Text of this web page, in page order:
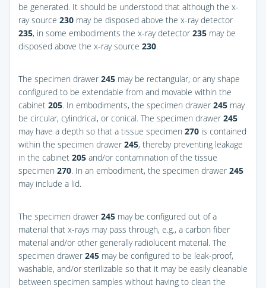
be generated. It should be understood that although the x-
ray source 230 may be disposed above the x-ray detector
235, in some embodiments the x-ray detector 235 may be
disposed above the x-ray source 230.
The specimen drawer 245 may be rectangular, or any shape
configured to be extendable from and movable within the
cabinet 205. In embodiments, the specimen drawer 245 may
be circular, cylindrical, or conical. The specimen drawer 245
may have a depth so that a tissue specimen 270 is contained
within the specimen drawer 245, thereby preventing leakage
in the cabinet 205 and/or contamination of the tissue
specimen 270. In an embodiment, the specimen drawer 245
may include a lid.
The specimen drawer 245 may be configured out of a
material that x-rays may pass through, e.g., a carbon fiber
material and/or other generally radiolucent material. The
specimen drawer 245 may be configured to be leak-proof,
washable, and/or sterilizable so that it may be easily cleanable
between specimen samples without having to clean the